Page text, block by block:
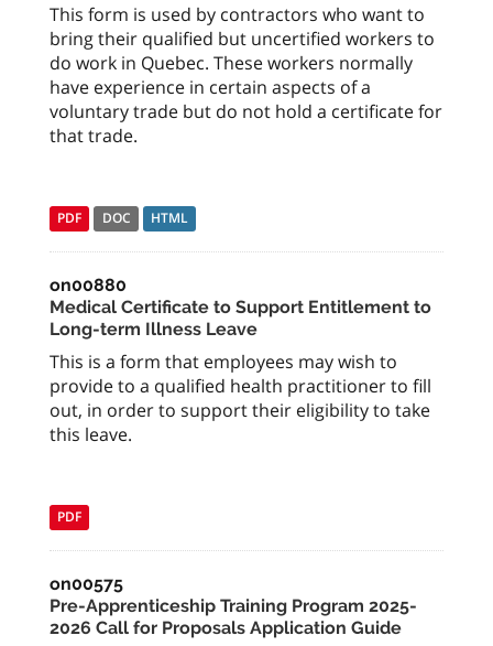
This form is used by contractors who want to
bring their qualified but uncertified workers to
do work in Quebec. These workers normally
have experience in certain aspects of a
voluntary trade but do not hold a certificate for
that trade.
PDF DOC HTML
on00880
Medical Certificate to Support Entitlement to
Long-term Illness Leave
This is a form that employees may wish to
provide to a qualified health practitioner to fill
out, in order to support their eligibility to take
this leave.
PDF
on00575
Pre-Apprenticeship Training Program 2025-
2026 Call for Proposals Application Guide